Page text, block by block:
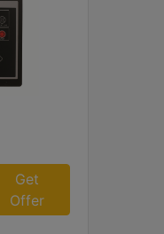
Get
Offer